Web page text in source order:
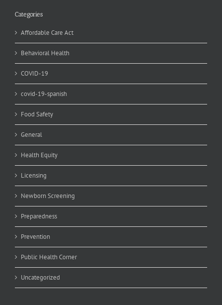
Categories
Affordable Care Act
Behavioral Health
COVID-19
covid-19-spanish
Food Safety
General
Health Equity
Licensing
Newborn Screening
Preparedness
Prevention
Public Health Corner
Uncategorized